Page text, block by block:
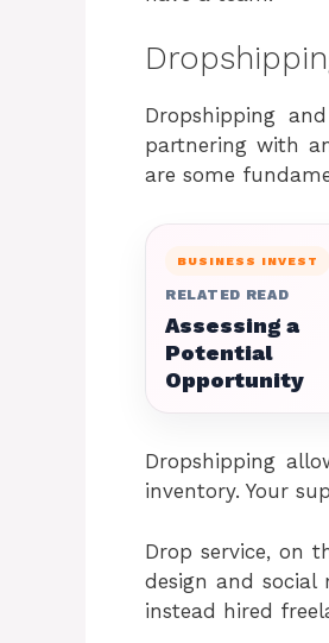
Dropshipping
partnering with
are some
BUSINESS INVEST
RELATED READ
Assessing a
Potential
Opportunity
Dropshipping
inventory. Your
Drop service, on
design and social
instead hired